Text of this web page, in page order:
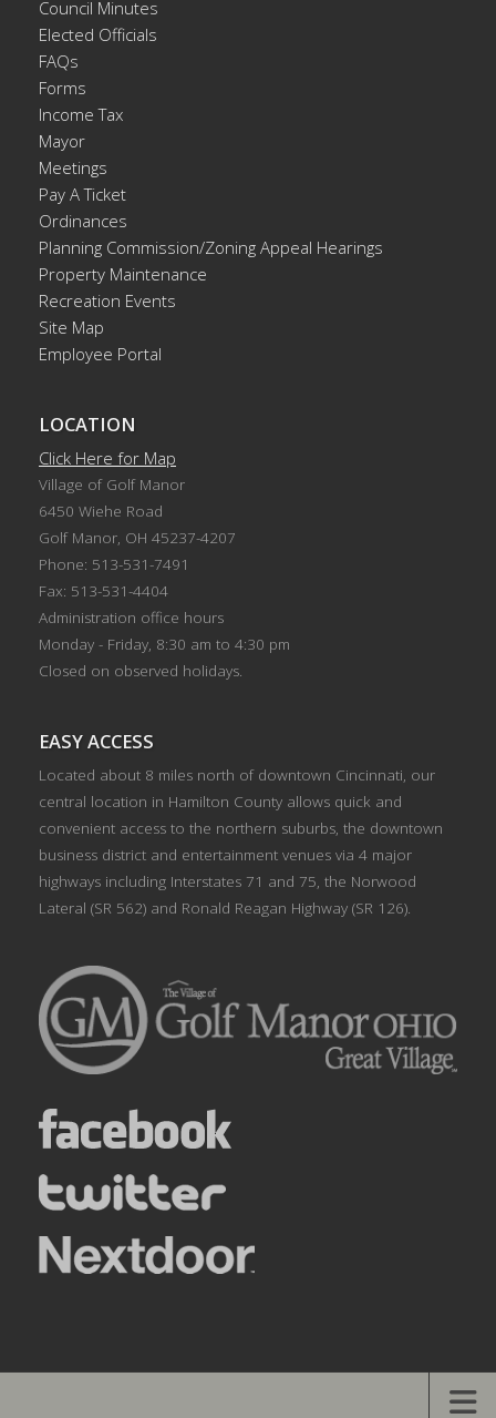
Council Minutes
Elected Officials
FAQs
Forms
Income Tax
Mayor
Meetings
Pay A Ticket
Ordinances
Planning Commission/Zoning Appeal Hearings
Property Maintenance
Recreation Events
Site Map
Employee Portal
LOCATION
Click Here for Map
Village of Golf Manor
6450 Wiehe Road
Golf Manor, OH 45237-4207
Phone: 513-531-7491
Fax: 513-531-4404
Administration office hours
Monday - Friday, 8:30 am to 4:30 pm
Closed on observed holidays.
EASY ACCESS
Located about 8 miles north of downtown Cincinnati, our
central location in Hamilton County allows quick and
convenient access to the northern suburbs, the downtown
business district and entertainment venues via 4 major
highways including Interstates 71 and 75, the Norwood
Lateral (SR 562) and Ronald Reagan Highway (SR 126).